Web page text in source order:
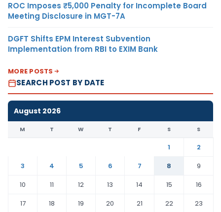
ROC Imposes ₹5,000 Penalty for Incomplete Board
Meeting Disclosure in MGT-7A
DGFT Shifts EPM Interest Subvention
Implementation from RBI to EXIM Bank
MORE POSTS
SEARCH POST BY DATE
August 2026
M T W T F S S
1
2
3
4 5 6 7 8
9
10
11 12 13 14 15
16
17
18 19 20 21 22
23